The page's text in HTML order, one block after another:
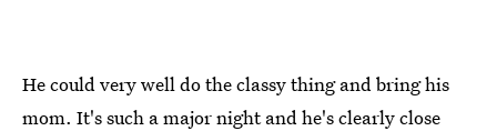
He could very well do the classy thing and bring his
mom. It's such a major night and he's clearly close